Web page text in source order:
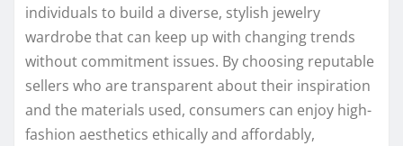
individuals to build a diverse, stylish jewelry
wardrobe that can keep up with changing trends
without commitment issues. By choosing reputable
sellers who are transparent about their inspiration
and the materials used, consumers can enjoy high-
fashion aesthetics ethically and affordably,